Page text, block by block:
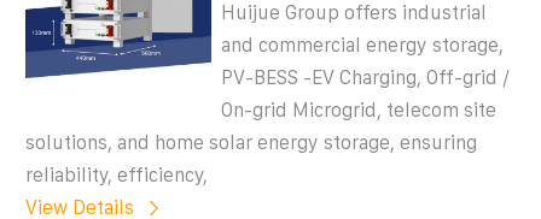
Huijue Group offers industrial
and commercial energy storage,
PV-BESS -EV Charging, Off-grid /
On-grid Microgrid, telecom site
solutions, and home solar energy storage, ensuring
reliability, efficiency,
View Details